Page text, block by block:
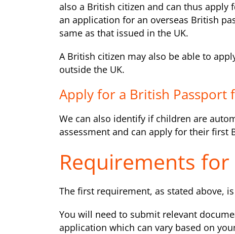
also a British citizen and can thus apply
an application for an overseas British
same as that issued in the UK.
A British citizen may also be able to
outside the UK.
Apply for a British Passport
We can also identify if children are
assessment and can apply for their first
Requirements
The first requirement, as stated above,
You will need to submit relevant
application which can vary based on